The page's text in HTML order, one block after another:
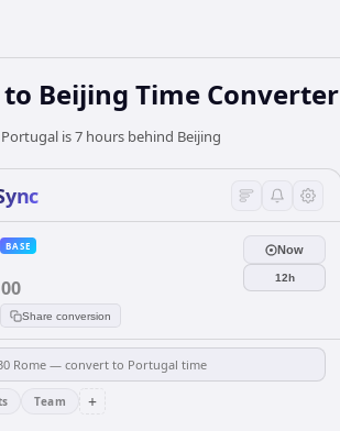
to Beijing Time Converter
Portugal is 7 hours behind Beijing
BASE
00
Share conversion
Now
12h
Team +